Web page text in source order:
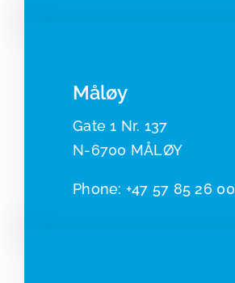
Måløy
Gate 1 Nr. 137
N-6700 MÅLØY
Phone: +47 57 85 26 00